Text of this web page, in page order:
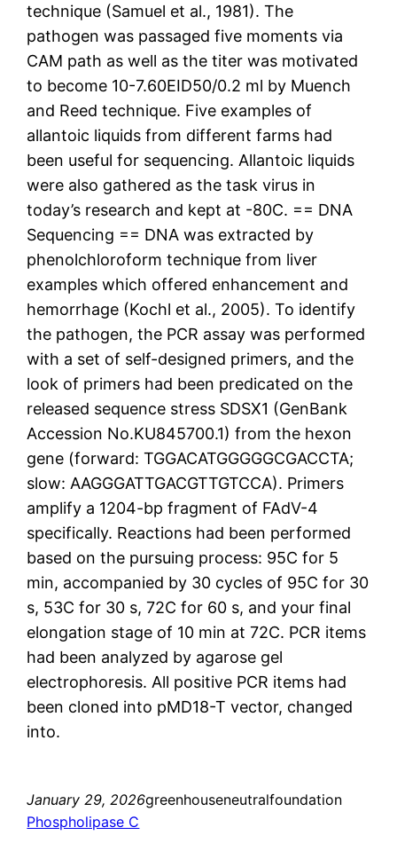
technique (Samuel et al., 1981). The
pathogen was passaged five moments via
CAM path as well as the titer was motivated
to become 10-7.60EID50/0.2 ml by Muench
and Reed technique. Five examples of
allantoic liquids from different farms had
been useful for sequencing. Allantoic liquids
were also gathered as the task virus in
today’s research and kept at -80C. == DNA
Sequencing == DNA was extracted by
phenolchloroform technique from liver
examples which offered enhancement and
hemorrhage (Kochl et al., 2005). To identify
the pathogen, the PCR assay was performed
with a set of self-designed primers, and the
look of primers had been predicated on the
released sequence stress SDSX1 (GenBank
Accession No.KU845700.1) from the hexon
gene (forward: TGGACATGGGGGCGACCTA;
slow: AAGGGATTGACGTTGTCCA). Primers
amplify a 1204-bp fragment of FAdV-4
specifically. Reactions had been performed
based on the pursuing process: 95C for 5
min, accompanied by 30 cycles of 95C for 30
s, 53C for 30 s, 72C for 60 s, and your final
elongation stage of 10 min at 72C. PCR items
had been analyzed by agarose gel
electrophoresis. All positive PCR items had
been cloned into pMD18-T vector, changed
into.
January 29, 2026greenhouseneutralfoundation
Phospholipase C